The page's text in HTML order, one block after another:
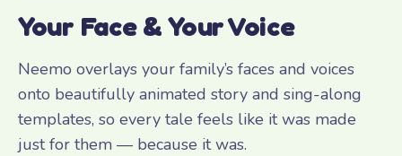
Your Face & Your Voice
Neemo overlays your family’s faces and voices
onto beautifully animated story and sing-along
templates, so every tale feels like it was made
just for them — because it was.